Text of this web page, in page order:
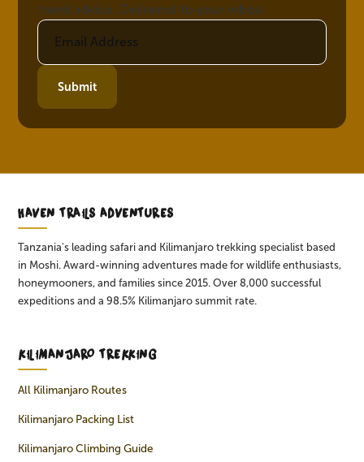
travel advice. Delivered to your inbox.
Submit
HAVEN TRAILS ADVENTURES
Tanzania's leading safari and Kilimanjaro trekking specialist based
in Moshi. Award-winning adventures made for wildlife enthusiasts,
honeymooners, and families since 2015. Over 8,000 successful
expeditions and a 98.5% Kilimanjaro summit rate.
KILIMANJARO TREKKING
All Kilimanjaro Routes
Kilimanjaro Packing List
Kilimanjaro Climbing Guide